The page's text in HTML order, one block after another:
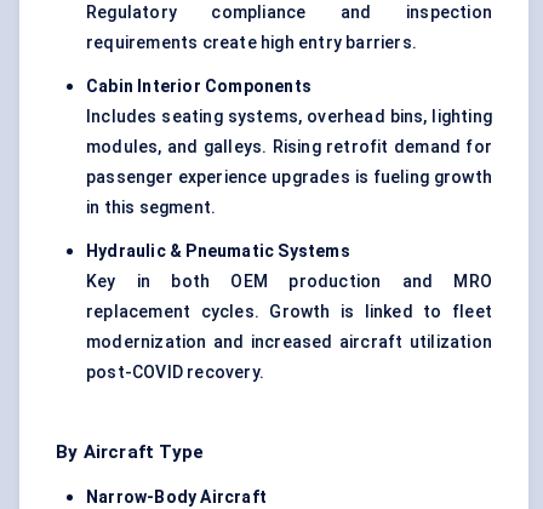
Regulatory compliance and inspection
requirements create high entry barriers.
Cabin Interior Components
Includes seating systems, overhead bins, lighting
modules, and galleys. Rising retrofit demand for
passenger experience upgrades is fueling growth
in this segment.
Hydraulic & Pneumatic Systems
Key in both OEM production and MRO
replacement cycles. Growth is linked to fleet
modernization and increased aircraft utilization
post-COVID recovery.
By Aircraft Type
Narrow-Body Aircraft